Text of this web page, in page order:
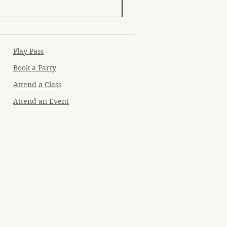
Play Pass
Book a Party
Attend a Class
Attend an Event